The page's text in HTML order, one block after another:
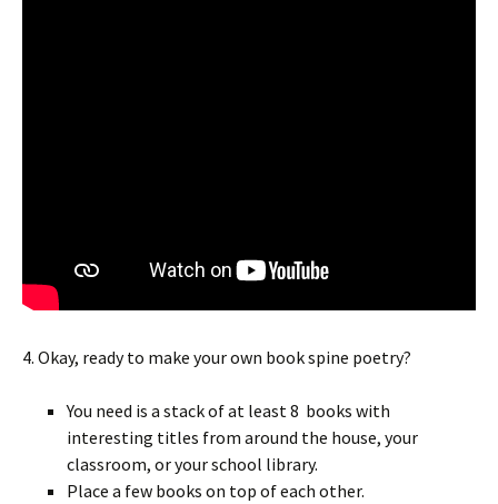
4. Okay, ready to make your own book spine poetry?
You need is a stack of at least 8 books with
interesting titles from around the house, your
classroom, or your school library.
Place a few books on top of each other.